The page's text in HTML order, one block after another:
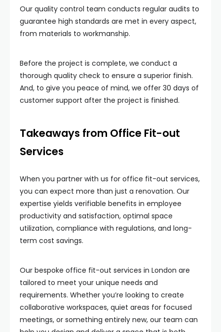
Our quality control team conducts regular audits to
guarantee high standards are met in every aspect,
from materials to workmanship.
Before the project is complete, we conduct a
thorough quality check to ensure a superior finish.
And, to give you peace of mind, we offer 30 days of
customer support after the project is finished.
Takeaways from Office Fit-out
Services
When you partner with us for office fit-out services,
you can expect more than just a renovation. Our
expertise yields verifiable benefits in employee
productivity and satisfaction, optimal space
utilization, compliance with regulations, and long-
term cost savings.
Our bespoke office fit-out services in London are
tailored to meet your unique needs and
requirements. Whether you’re looking to create
collaborative workspaces, quiet areas for focused
meetings, or something entirely new, our team can